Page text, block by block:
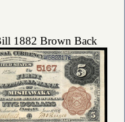
1882 Brown Back